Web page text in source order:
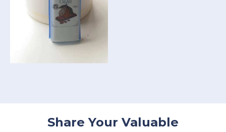
Share Your Valuable